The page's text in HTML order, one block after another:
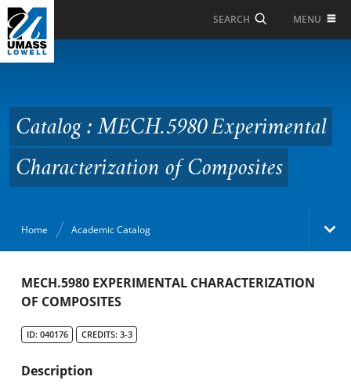
Skip to Main Content
SEARCH MENU
Experimental
Characterization of
Composites
Catalog : MECH.5980 Experimental
Characterization of Composites
Home Academic Catalog
Academic Catalog
MECH.5980 EXPERIMENTAL CHARACTERIZATION
OF COMPOSITES
ID: 040176 CREDITS: 3-3
Description